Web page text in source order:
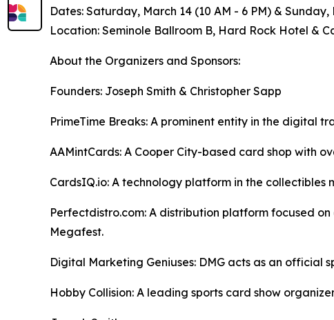
Dates: Saturday, March 14 (10 AM - 6 PM) & Sunday,
Location: Seminole Ballroom B, Hard Rock Hotel &
About the Organizers and Sponsors:
Founders: Joseph Smith & Christopher Sapp
PrimeTime Breaks: A prominent entity in the digital
AAMintCards: A Cooper City-based card shop with
CardsIQ.io: A technology platform in the
Perfectdistro.com: A distribution platform focused
Megafest.
Digital Marketing Geniuses: DMG acts as an
Hobby Collision: A leading sports card show